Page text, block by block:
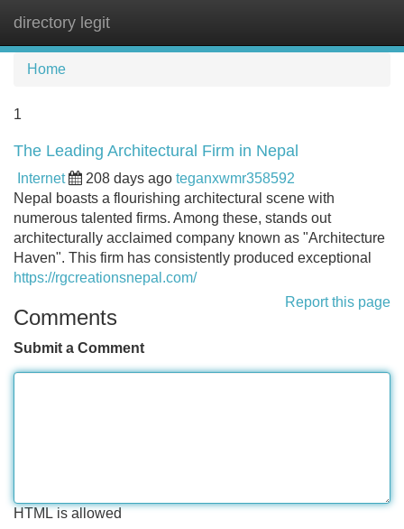
directory legit
Home
1
The Leading Architectural Firm in Nepal
Internet 208 days ago teganxwmr358592
Nepal boasts a flourishing architectural scene with
numerous talented firms. Among these, stands out
architecturally acclaimed company known as "Architecture
Haven". This firm has consistently produced exceptional
https://rgcreationsnepal.com/
Report this page
Comments
Submit a Comment
HTML is allowed